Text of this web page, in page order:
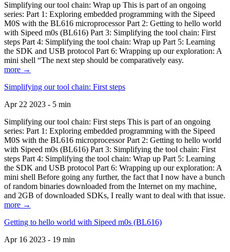
Simplifying our tool chain: Wrap up This is part of an ongoing
series: Part 1: Exploring embedded programming with the Sipeed
M0S with the BL616 microprocessor Part 2: Getting to hello world
with Sipeed m0s (BL616) Part 3: Simplifying the tool chain: First
steps Part 4: Simplifying the tool chain: Wrap up Part 5: Learning
the SDK and USB protocol Part 6: Wrapping up our exploration: A
mini shell “The next step should be comparatively easy.
more →
Simplifying our tool chain: First steps
Apr 22 2023 - 5 min
Simplifying our tool chain: First steps This is part of an ongoing
series: Part 1: Exploring embedded programming with the Sipeed
M0S with the BL616 microprocessor Part 2: Getting to hello world
with Sipeed m0s (BL616) Part 3: Simplifying the tool chain: First
steps Part 4: Simplifying the tool chain: Wrap up Part 5: Learning
the SDK and USB protocol Part 6: Wrapping up our exploration: A
mini shell Before going any further, the fact that I now have a bunch
of random binaries downloaded from the Internet on my machine,
and 2GB of downloaded SDKs, I really want to deal with that issue.
more →
Getting to hello world with Sipeed m0s (BL616)
Apr 16 2023 - 19 min